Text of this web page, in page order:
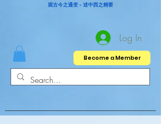
观古今之通变 - 述中西之精要
Log In
Become a Member